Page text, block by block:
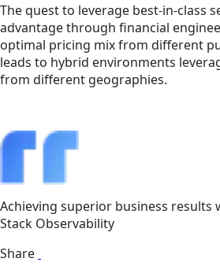
The quest to leverage best-in-class
advantage through financial
optimal pricing mix from different
leads to hybrid environments
from different geographies.
Achieving superior business results
Stack Observability
Share